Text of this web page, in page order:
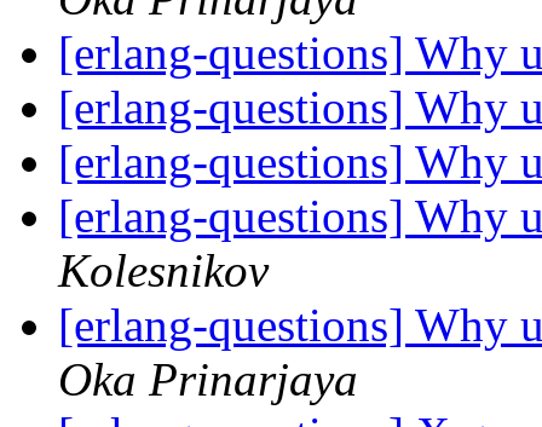
[erlang-questions] Why
[erlang-questions] Why
[erlang-questions] Why
[erlang-questions] Why
Kolesnikov
[erlang-questions] Why
Oka Prinarjaya